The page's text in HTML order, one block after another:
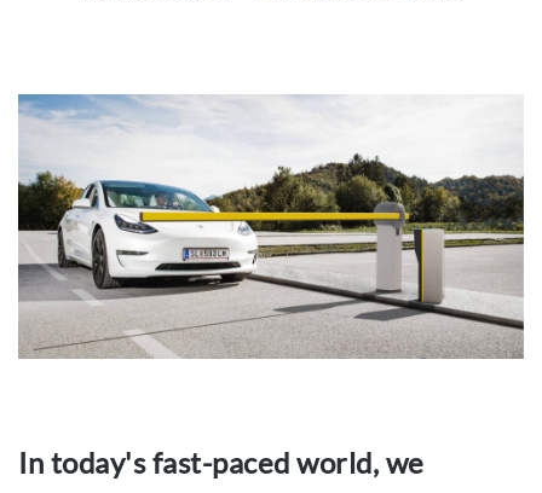
In today's fast-paced world, we